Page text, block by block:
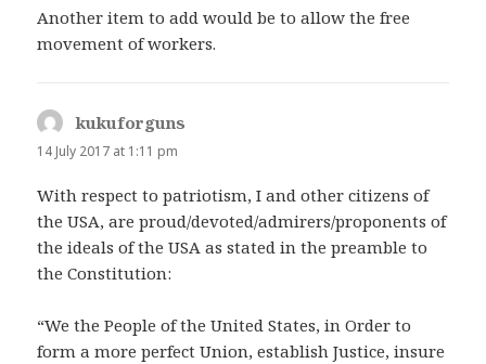
Another item to add would be to allow the free
movement of workers.
kukuforguns
14 July 2017 at 1:11 pm
With respect to patriotism, I and other citizens of
the USA, are proud/devoted/admirers/proponents of
the ideals of the USA as stated in the preamble to
the Constitution:
“We the People of the United States, in Order to
form a more perfect Union, establish Justice, insure